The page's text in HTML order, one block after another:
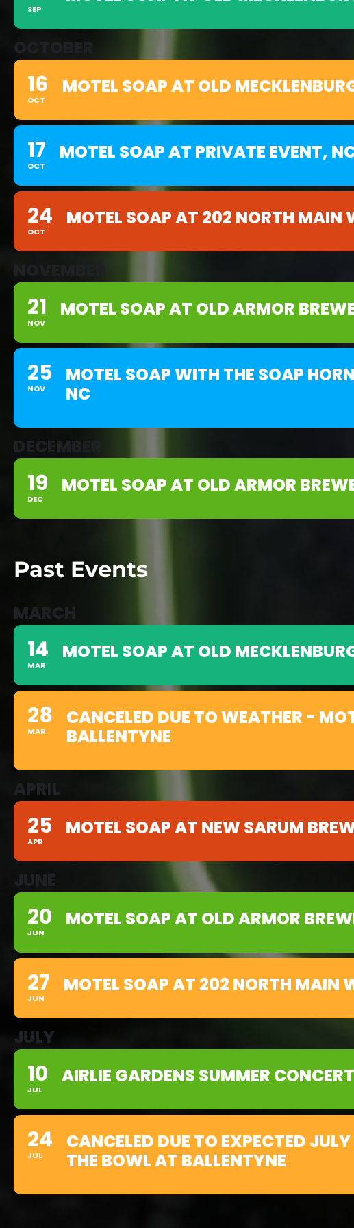
SEP
16
OCT
MOTEL SOAP AT OLD
17
OCT
MOTEL SOAP AT PRIVATE EVENT,
24
OCT
MOTEL SOAP AT 202 NORTH MAIN
21
NOV
MOTEL SOAP AT OLD ARMOR
25
NOV
MOTEL SOAP WITH THE SOAP
NC
DECEMBER
19
DEC
MOTEL SOAP AT OLD ARMOR
Past Events
MARCH
14
MAR
MOTEL SOAP AT OLD
28
MAR
CANCELED DUE TO WEATHER -
BALLENTYNE
APRIL
25
APR
MOTEL SOAP AT NEW SARUM
20
JUN
MOTEL SOAP AT OLD ARMOR
27
JUN
MOTEL SOAP AT 202 NORTH MAIN
JULY
10
JUL
AIRLIE GARDENS SUMMER
24
JUL
CANCELED DUE TO EXPECTED
THE BOWL AT BALLENTYNE